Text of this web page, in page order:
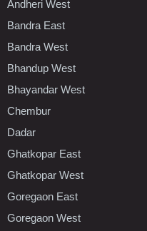
Andheri West
Bandra East
Bandra West
Bhandup West
Bhayandar West
Chembur
Dadar
Ghatkopar East
Ghatkopar West
Goregaon East
Goregaon West